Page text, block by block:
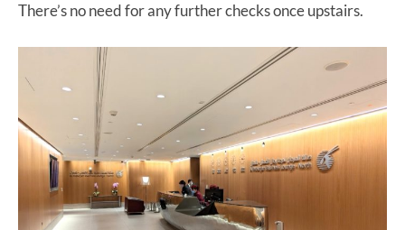
There’s no need for any further checks once upstairs.